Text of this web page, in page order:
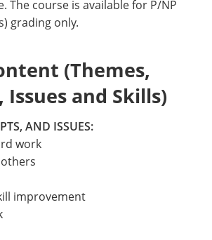
The course is available for P/NP
grading only.
(Themes,
Issues and Skills)
AND ISSUES:
work
improvement